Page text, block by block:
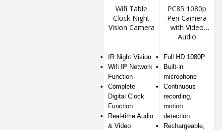
Wifi Table
Clock Night
Vision Camera
IR Night Vision
Wifi IP Network
Function
Complete
Digital Clock
Function
Real-time Audio
& Video
PC85 1080p
Pen Camera
with Video
Audio
Full HD 1080P
Built-in
microphone
Continuous
recording,
motion
detection
Rechargeable,